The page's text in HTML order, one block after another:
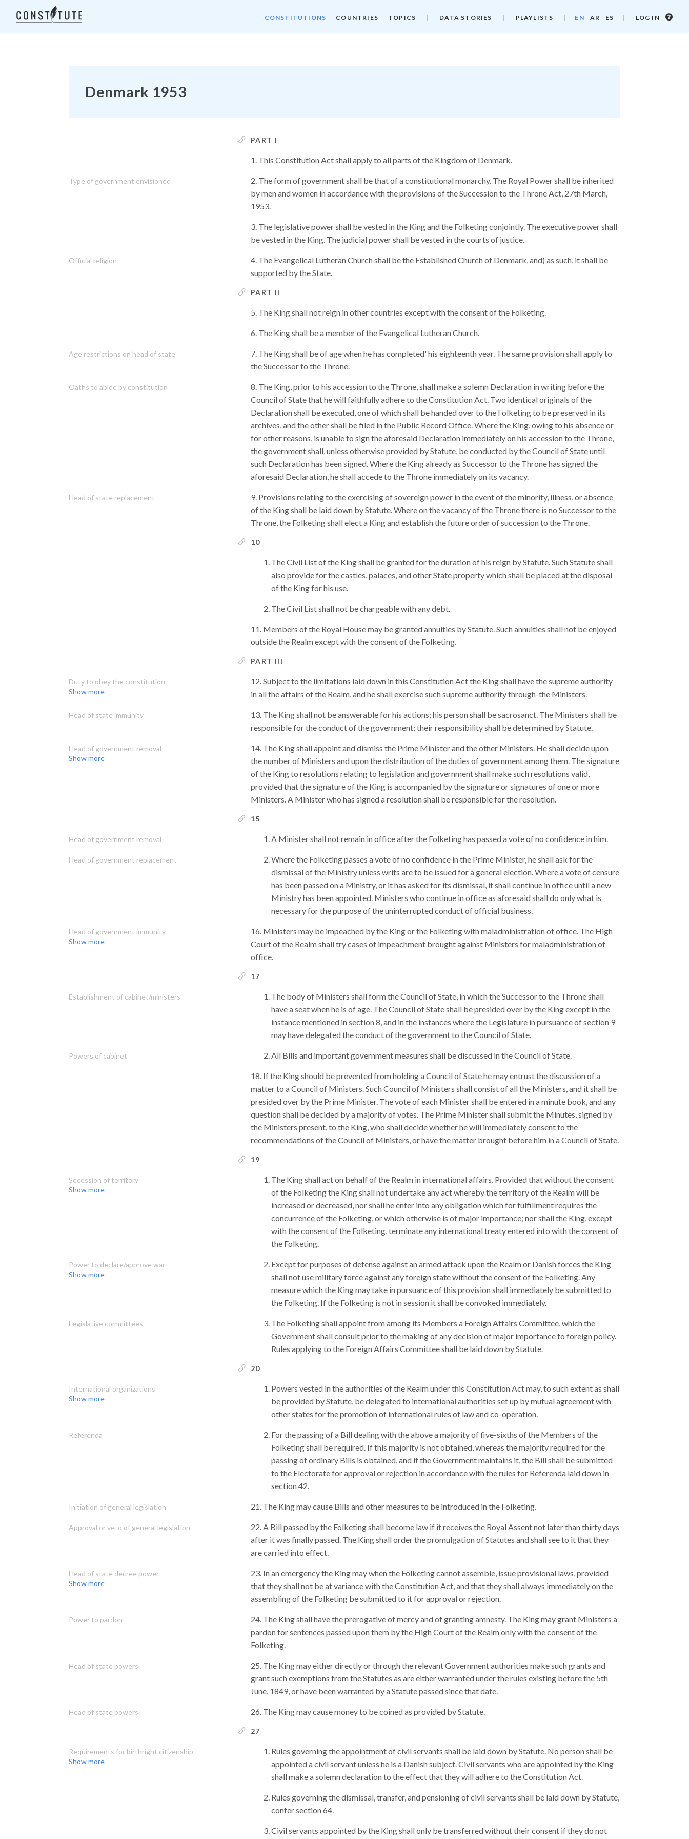
CONSTITUTIONS COUNTRIES TOPICS DATA STORIES PLAYLISTS EN AR ES LOG IN
Log
Denmark 1953
Type of government envisioned
Official religion
Age restrictions on head of state
Oaths to abide by constitution
Head of state replacement
Duty to obey the constitution
Show more
Head of state immunity
Head of government removal
Show more
Head of government removal
Head of government replacement
Head of government immunity
Show more
Establishment of cabinet/ministers
Powers of cabinet
Secession of territory
Show more
Power to declare/approve war
Show more
Legislative committees
International organizations
Show more
Referenda
Initiation of general legislation
Approval or veto of general legislation
Head of state decree power
Show more
Power to pardon
Head of state powers
Head of state powers
Requirements for birthright citizenship
Show more
PART I
This Constitution Act shall apply to all parts of the Kingdom of Denmark.
The form of government shall be that of a constitutional monarchy. The Royal Power shall be inherited
by men and women in accordance with the provisions of the Succession to the Throne Act, 27th March,
1953.
The legislative power shall be vested in the King and the Folketing conjointly. The executive power shall
be vested in the King. The judicial power shall be vested in the courts of justice.
The Evangelical Lutheran Church shall be the Established Church of Denmark, and) as such, it shall be
supported by the State.
PART II
The King shall not reign in other countries except with the consent of the Folketing.
The King shall be a member of the Evangelical Lutheran Church.
The King shall be of age when he has completed' his eighteenth year. The same provision shall apply to
the Successor to the Throne.
The King, prior to his accession to the Throne, shall make a solemn Declaration in writing before the
Council of State that he will faithfully adhere to the Constitution Act. Two identical originals of the
Declaration shall be executed, one of which shall be handed over to the Folketing to be preserved in its
archives, and the other shall be filed in the Public Record Office. Where the King, owing to his absence or
for other reasons, is unable to sign the aforesaid Declaration immediately on his accession to the Throne,
the government shall, unless otherwise provided by Statute, be conducted by the Council of State until
such Declaration has been signed. Where the King already as Successor to the Throne has signed the
aforesaid Declaration, he shall accede to the Throne immediately on its vacancy.
Provisions relating to the exercising of sovereign power in the event of the minority, illness, or absence
of the King shall be laid down by Statute. Where on the vacancy of the Throne there is no Successor to the
Throne, the Folketing shall elect a King and establish the future order of succession to the Throne.
10
The Civil List of the King shall be granted for the duration of his reign by Statute. Such Statute shall
also provide for the castles, palaces, and other State property which shall be placed at the disposal
of the King for his use.
The Civil List shall not be chargeable with any debt.
Members of the Royal House may be granted annuities by Statute. Such annuities shall not be enjoyed
outside the Realm except with the consent of the Folketing.
PART III
Subject to the limitations laid down in this Constitution Act the King shall have the supreme authority
in all the affairs of the Realm, and he shall exercise such supreme authority through-the Ministers.
The King shall not be answerable for his actions; his person shall be sacrosanct. The Ministers shall be
responsible for the conduct of the government; their responsibility shall be determined by Statute.
The King shall appoint and dismiss the Prime Minister and the other Ministers. He shall decide upon
the number of Ministers and upon the distribution of the duties of government among them. The signature
of the King to resolutions relating to legislation and government shall make such resolutions valid,
provided that the signature of the King is accompanied by the signature or signatures of one or more
Ministers. A Minister who has signed a resolution shall be responsible for the resolution.
15
A Minister shall not remain in office after the Folketing has passed a vote of no confidence in him.
Where the Folketing passes a vote of no confidence in the Prime Minister, he shall ask for the
dismissal of the Ministry unless writs are to be issued for a general election. Where a vote of censure
has been passed on a Ministry, or it has asked for its dismissal, it shall continue in office until a new
Ministry has been appointed. Ministers who continue in office as aforesaid shall do only what is
necessary for the purpose of the uninterrupted conduct of official business.
Ministers may be impeached by the King or the Folketing with maladministration of office. The High
Court of the Realm shall try cases of impeachment brought against Ministers for maladministration of
office.
17
The body of Ministers shall form the Council of State, in which the Successor to the Throne shall
have a seat when he is of age. The Council of State shall be presided over by the King except in the
instance mentioned in section 8, and in the instances where the Legislature in pursuance of section 9
may have delegated the conduct of the government to the Council of State.
All Bills and important government measures shall be discussed in the Council of State.
If the King should be prevented from holding a Council of State he may entrust the discussion of a
matter to a Council of Ministers. Such Council of Ministers shall consist of all the Ministers, and it shall be
presided over by the Prime Minister. The vote of each Minister shall be entered in a minute book, and any
question shall be decided by a majority of votes. The Prime Minister shall submit the Minutes, signed by
the Ministers present, to the King, who shall decide whether he will immediately consent to the
recommendations of the Council of Ministers, or have the matter brought before him in a Council of State.
19
The King shall act on behalf of the Realm in international affairs. Provided that without the consent
of the Folketing the King shall not undertake any act whereby the territory of the Realm will be
increased or decreased, nor shall he enter into any obligation which for fulfillment requires the
concurrence of the Folketing, or which otherwise is of major importance; nor shall the King, except
with the consent of the Folketing, terminate any international treaty entered into with the consent of
the Folketing.
Except for purposes of defense against an armed attack upon the Realm or Danish forces the King
shall not use military force against any foreign state without the consent of the Folketing. Any
measure which the King may take in pursuance of this provision shall immediately be submitted to
the Folketing. If the Folketing is not in session it shall be convoked immediately.
The Folketing shall appoint from among its Members a Foreign Affairs Committee, which the
Government shall consult prior to the making of any decision of major importance to foreign policy.
Rules applying to the Foreign Affairs Committee shall be laid down by Statute.
20
Powers vested in the authorities of the Realm under this Constitution Act may, to such extent as shall
be provided by Statute, be delegated to international authorities set up by mutual agreement with
other states for the promotion of international rules of law and co-operation.
For the passing of a Bill dealing with the above a majority of five-sixths of the Members of the
Folketing shall be required. If this majority is not obtained, whereas the majority required for the
passing of ordinary Bills is obtained, and if the Government maintains it, the Bill shall be submitted
to the Electorate for approval or rejection in accordance with the rules for Referenda laid down in
section 42.
The King may cause Bills and other measures to be introduced in the Folketing.
A Bill passed by the Folketing shall become law if it receives the Royal Assent not later than thirty days
after it was finally passed. The King shall order the promulgation of Statutes and shall see to it that they
are carried into effect.
In an emergency the King may when the Folketing cannot assemble, issue provisional laws, provided
that they shall not be at variance with the Constitution Act, and that they shall always immediately on the
assembling of the Folketing be submitted to it for approval or rejection.
The King shall have the prerogative of mercy and of granting amnesty. The King may grant Ministers a
pardon for sentences passed upon them by the High Court of the Realm only with the consent of the
Folketing.
The King may either directly or through the relevant Government authorities make such grants and
grant such exemptions from the Statutes as are either warranted under the rules existing before the 5th
June, 1849, or have been warranted by a Statute passed since that date.
The King may cause money to be coined as provided by Statute.
27
Rules governing the appointment of civil servants shall be laid down by Statute. No person shall be
appointed a civil servant unless he is a Danish subject. Civil servants who are appointed by the King
shall make a solemn declaration to the effect that they will adhere to the Constitution Act.
Rules governing the dismissal, transfer, and pensioning of civil servants shall be laid down by Statute,
confer section 64.
Civil servants appointed by the King shall only be transferred without their consent if they do not